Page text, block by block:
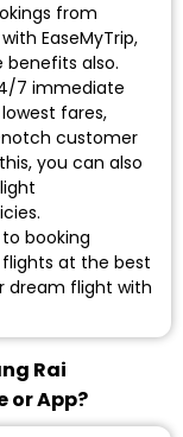
from
EaseMyTrip,
also.
7 immediate
fares,
customer
you can also
booking
flights at the best
dream flight with
Rai
or App?